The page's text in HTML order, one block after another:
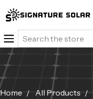
Search
Home All Products